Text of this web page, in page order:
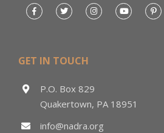
GET IN TOUCH
P.O. Box 829
Quakertown, PA 18951
info@nadra.org